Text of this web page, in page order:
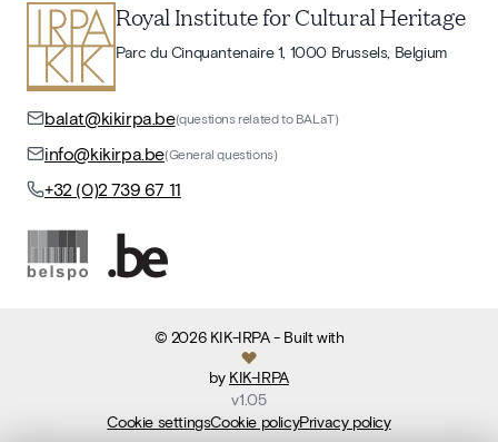
Royal Institute for Cultural Heritage
Parc du Cinquantenaire 1, 1000 Brussels, Belgium
balat@kikirpa.be(questions related to BALaT)
info@kikirpa.be(General questions)
+32 (0)2 739 67 11
© 2026 KIK-IRPA- Built with
by KIK-IRPA
v1.05
Cookie settingsCookie policyPrivacy policy